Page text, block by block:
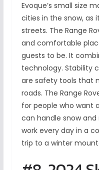
Evoque’s small size
cities in the snow, as
streets. The Range
and comfortable
guests to be. It
technology. Stability
are safety tools that
roads. The Range
for people who want
can handle snow and
work every day in a
trip to a winter